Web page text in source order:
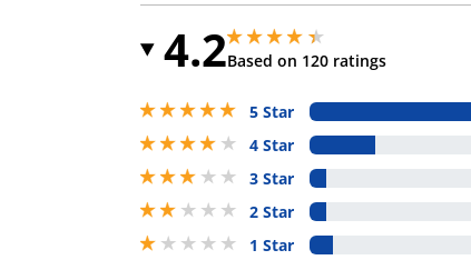
4.24.150000095367432 stars out of 5
Based on 120 ratings
4.150000095367432 stars out of 5
5 stars out of 5
5 Star
4 stars out of 5
4 Star
3 stars out of 5
3 Star
2 stars out of 5
2 Star
1 stars out of 5
1 Star